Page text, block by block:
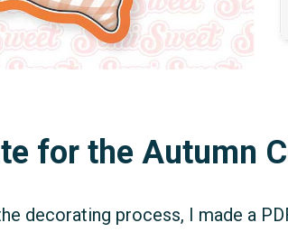
for the Autumn
decorating process, I made a